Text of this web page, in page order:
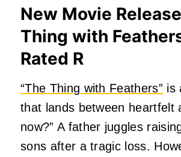
New Movie
Thing with
Rated R
“The Thing with Feathers” is
that lands between heartfelt
now?” A father juggles
sons after a tragic loss.